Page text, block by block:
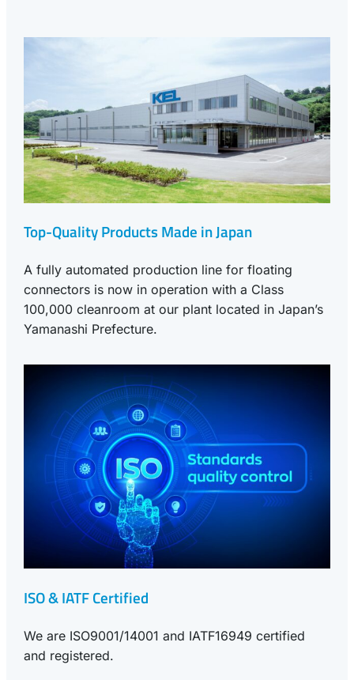
Top-Quality Products Made in Japan
A fully automated production line for floating
connectors is now in operation with a Class
100,000 cleanroom at our plant located in Japan’s
Yamanashi Prefecture.
ISO & IATF Certified
We are ISO9001/14001 and IATF16949 certified
and registered.